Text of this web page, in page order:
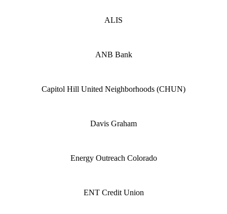
ALIS
ANB Bank
Capitol Hill United Neighborhoods (CHUN)
Davis Graham
Energy Outreach Colorado
ENT Credit Union